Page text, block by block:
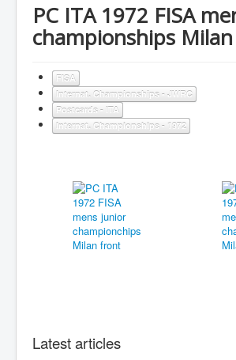
PC ITA 1972 FISA
championships Milan
FISA
Internat. Championships - JWRC
Postcards - ITA
Internat. Championships - 1972
Latest articles